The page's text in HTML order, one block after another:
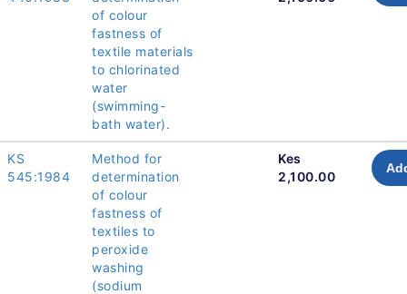
of colour
fastness of
textile materials
to chlorinated
water
(swimming-
bath water).
KS
545:1984
Method for
determination
of colour
fastness of
textiles to
peroxide
washing
(sodium
Kes
2,100.00